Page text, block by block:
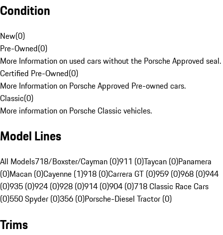
Condition
New(0)
Pre-Owned(0)
More Information on used cars without the Porsche Approved seal.
Certified Pre-Owned(0)
More Information on Porsche Approved Pre-owned cars.
Classic(0)
More information on Porsche Classic vehicles.
Model Lines
All Models718/Boxster/Cayman (0)911 (0)Taycan (0)Panamera
(0)Macan (0)Cayenne (1)918 (0)Carrera GT (0)959 (0)968 (0)944
(0)935 (0)924 (0)928 (0)914 (0)904 (0)718 Classic Race Cars
(0)550 Spyder (0)356 (0)Porsche-Diesel Tractor (0)
Trims